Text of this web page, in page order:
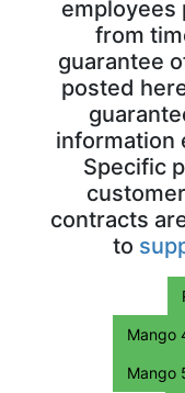
employees
from
guarantee
posted
information
Specific
contracts
to
Mango
Mango